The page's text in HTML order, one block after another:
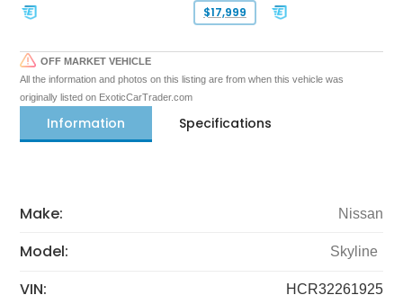
$17,999
OFF MARKET VEHICLE
All the information and photos on this listing are from when this vehicle was
originally listed on ExoticCarTrader.com
Information Specifications
Make: Nissan
Model: Skyline
VIN: HCR32261925